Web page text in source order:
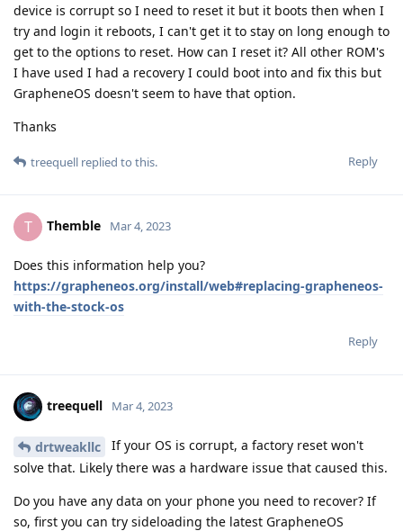
device is corrupt so I need to reset it but it boots then when I
try and login it reboots, I can't get it to stay on long enough to
get to the options to reset. How can I reset it? All other ROM's
I have used I had a recovery I could boot into and fix this but
GrapheneOS doesn't seem to have that option.
Thanks
Reply
treequell replied to this.
T Themble Mar 4, 2023
Does this information help you?
https://grapheneos.org/install/web#replacing-grapheneos-
with-the-stock-os
Reply
treequell Mar 4, 2023
drtweakllc
If your OS is corrupt, a factory reset won't
solve that. Likely there was a hardware issue that caused this.
Do you have any data on your phone you need to recover? If
so, first you can try sideloading the latest GrapheneOS